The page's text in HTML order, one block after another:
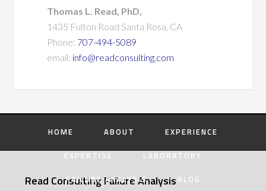
Thomas L. Read, PhD,
1435 Fulton Road Santa Rosa, CA
Phone: 707-494-5089
email: info@readconsulting.com
HOME ABOUT
EXPERIENCE
EXPERTISE
LABORATORY
FAILURE ANALYSIS
BLOG
Read Consulting Failure Analysis